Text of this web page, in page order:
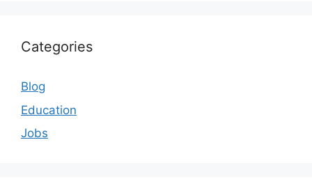
Categories
Blog
Education
Jobs